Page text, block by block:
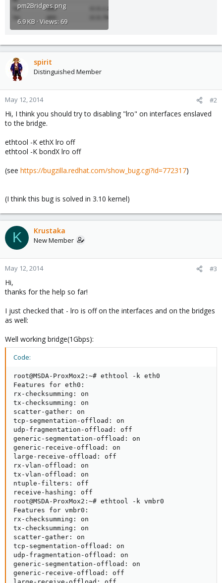
pm2Bridges.png
6.9 KB · Views: 69
spirit
Distinguished Member
May 12, 2014 #2
Hi, I think you should try to disabling "lro" on interfaces enslaved
to the bridge.
ethtool -K ethX lro off
ethtool -K bondX lro off
(see https://bugzilla.redhat.com/show_bug.cgi?id=772317)
(I think this bug is solved in 3.10 kernel)
K Krustaka
New Member
May 12, 2014 #3
Hi,
thanks for the help so far!
I just checked that - lro is off on the interfaces and on the bridges
as well:
Well working bridge(1Gbps):
Code:
root@MSDA-ProxMox2:~# ethtool -k eth0
Features for eth0:
rx-checksumming: on
tx-checksumming: on
scatter-gather: on
tcp-segmentation-offload: on
udp-fragmentation-offload: off
generic-segmentation-offload: on
generic-receive-offload: on
large-receive-offload: off
rx-vlan-offload: on
tx-vlan-offload: on
ntuple-filters: off
receive-hashing: off
root@MSDA-ProxMox2:~# ethtool -k vmbr0
Features for vmbr0:
rx-checksumming: on
tx-checksumming: on
scatter-gather: on
tcp-segmentation-offload: on
udp-fragmentation-offload: on
generic-segmentation-offload: on
generic-receive-offload: off
large-receive-offload: off